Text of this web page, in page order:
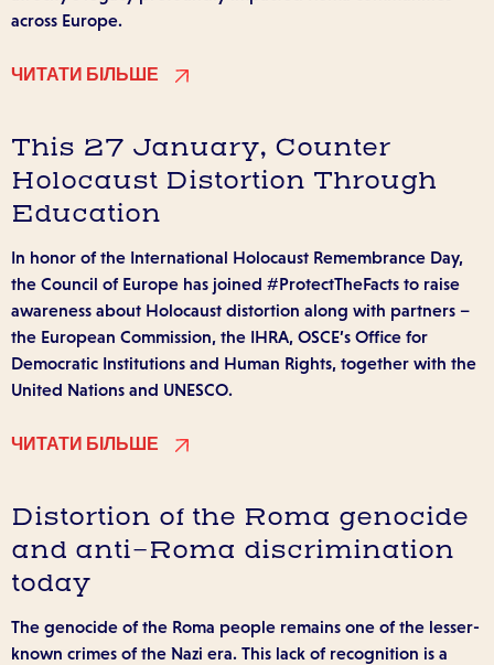
across Europe.
ЧИТАТИ БІЛЬШЕ
This 27 January, Counter
Holocaust Distortion Through
Education
In honor of the International Holocaust Remembrance Day,
the Council of Europe has joined #ProtectTheFacts to raise
awareness about Holocaust distortion along with partners –
the European Commission, the IHRA, OSCE’s Office for
Democratic Institutions and Human Rights, together with the
United Nations and UNESCO.
ЧИТАТИ БІЛЬШЕ
Distortion of the Roma genocide
and anti-Roma discrimination
today
The genocide of the Roma people remains one of the lesser-
known crimes of the Nazi era. This lack of recognition is a